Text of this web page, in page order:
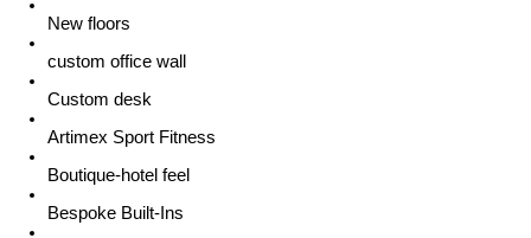
New floors
custom office wall
Custom desk
Artimex Sport Fitness
Boutique-hotel feel
Bespoke Built-Ins